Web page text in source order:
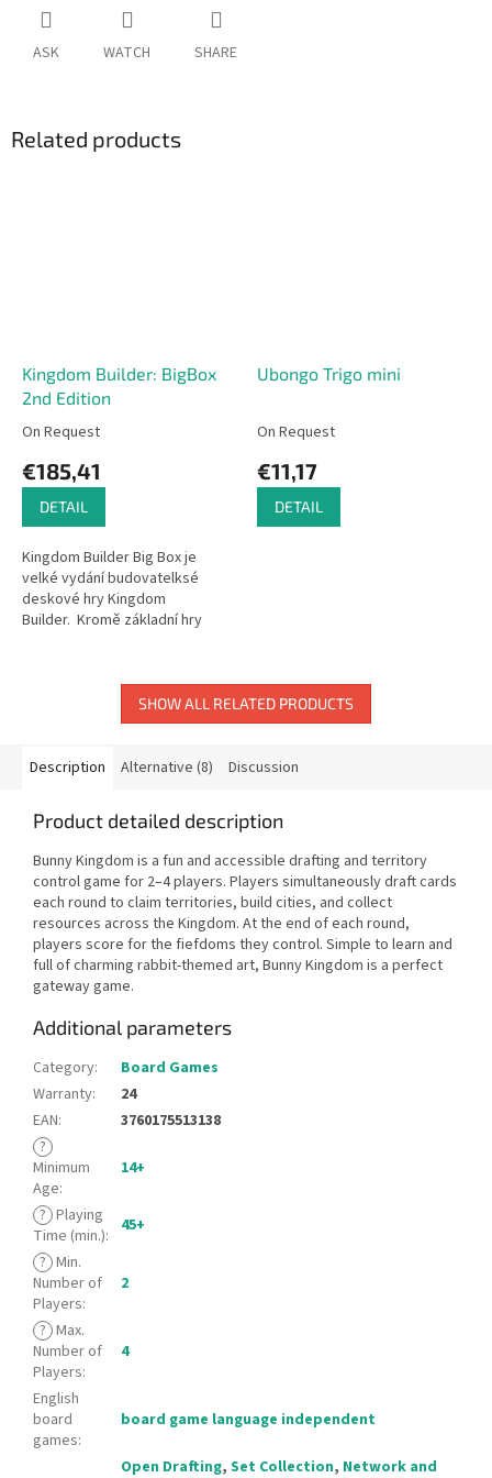
ASK WATCH SHARE
Related products
Kingdom Builder: BigBox
2nd Edition
On Request
€185,41
DETAIL
Kingdom Builder Big Box je
velké vydání budovatelksé
deskové hry Kingdom
Builder. Kromě základní hry
Ubongo Trigo mini
On Request
€11,17
DETAIL
SHOW ALL RELATED PRODUCTS
Description Alternative (8) Discussion
Product detailed description
Bunny Kingdom is a fun and accessible drafting and territory
control game for 2–4 players. Players simultaneously draft cards
each round to claim territories, build cities, and collect
resources across the Kingdom. At the end of each round,
players score for the fiefdoms they control. Simple to learn and
full of charming rabbit-themed art, Bunny Kingdom is a perfect
gateway game.
Additional parameters
Category:
Board Games
Warranty:
24
EAN:
3760175513138
?
Minimum
Age:
14+
? Playing
Time (min.):
45+
? Min.
Number of
Players:
2
? Max.
Number of
Players:
4
English
board
games:
board game language independent
Open Drafting, Set Collection, Network and